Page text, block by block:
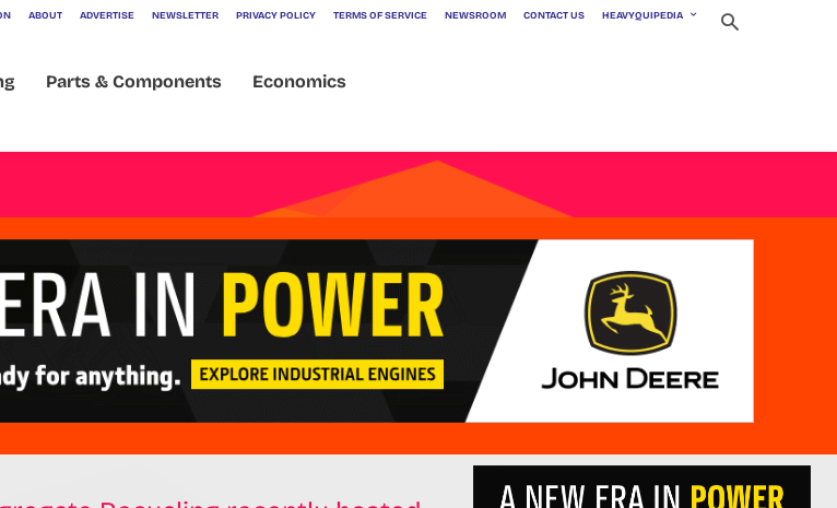
ABOUT ADVERTISE NEWSLETTER PRIVACY POLICY TERMS OF SERVICE NEWSROOM CONTACT US HEAVYQUIPEDIA
Parts & Components Economics
Plant